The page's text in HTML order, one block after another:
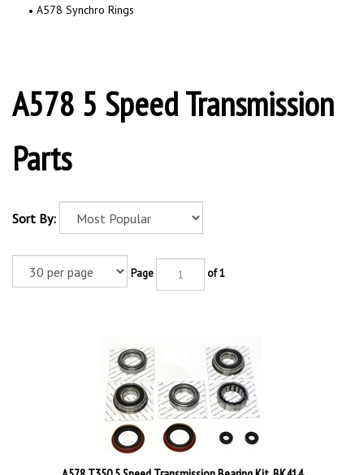
A578 Synchro Rings
A578 5 Speed Transmission
Parts
Sort By:
Page of 1
A578 T350 5 Speed Transmission Bearing Kit, BK414